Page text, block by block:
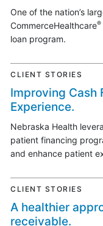
One of the nation’s
CommerceHealthcare®
loan program.
CLIENT STORIES
Improving Cash
Experience.
Nebraska Health
patient financing
and enhance patient
CLIENT STORIES
A healthier
receivable.